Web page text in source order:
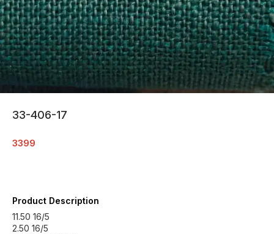
33-406-17
3399
Product Description
11.50 16/5
2.50 16/5